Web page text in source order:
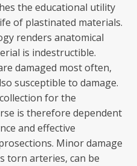
the educational utility
of plastinated materials.
renders anatomical
is indestructible.
damaged most often,
susceptible to damage.
for the
is therefore dependent
and effective
Minor damage
torn arteries, can be